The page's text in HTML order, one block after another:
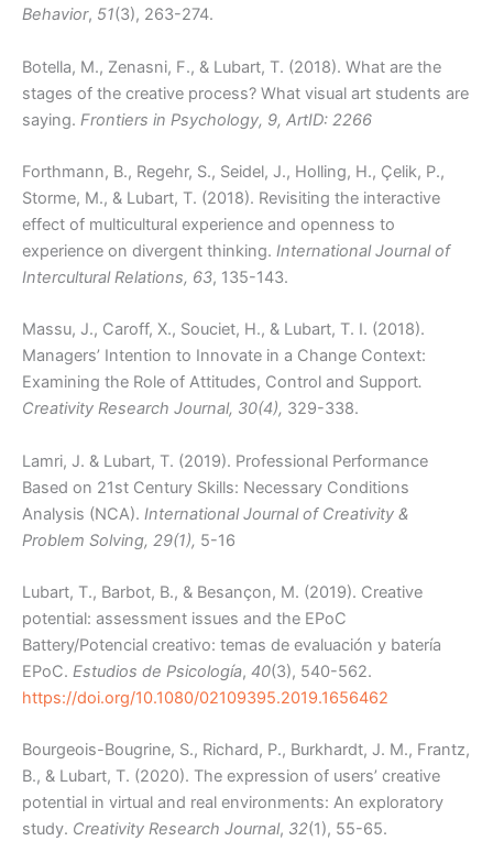
Behavior, 51(3), 263-274.
Botella, M., Zenasni, F., & Lubart, T. (2018). What are the
stages of the creative process? What visual art students are
saying. Frontiers in Psychology, 9, ArtID: 2266
Forthmann, B., Regehr, S., Seidel, J., Holling, H., Çelik, P.,
Storme, M., & Lubart, T. (2018). Revisiting the interactive
effect of multicultural experience and openness to
experience on divergent thinking. International Journal of
Intercultural Relations, 63, 135-143.
Massu, J., Caroff, X., Souciet, H., & Lubart, T. I. (2018).
Managers’ Intention to Innovate in a Change Context:
Examining the Role of Attitudes, Control and Support.
Creativity Research Journal, 30(4), 329-338.
Lamri, J. & Lubart, T. (2019). Professional Performance
Based on 21st Century Skills: Necessary Conditions
Analysis (NCA). International Journal of Creativity &
Problem Solving, 29(1), 5-16
Lubart, T., Barbot, B., & Besançon, M. (2019). Creative
potential: assessment issues and the EPoC
Battery/Potencial creativo: temas de evaluación y batería
EPoC. Estudios de Psicología, 40(3), 540-562.
https://doi.org/10.1080/02109395.2019.1656462
Bourgeois-Bougrine, S., Richard, P., Burkhardt, J. M., Frantz,
B., & Lubart, T. (2020). The expression of users’ creative
potential in virtual and real environments: An exploratory
study. Creativity Research Journal, 32(1), 55-65.